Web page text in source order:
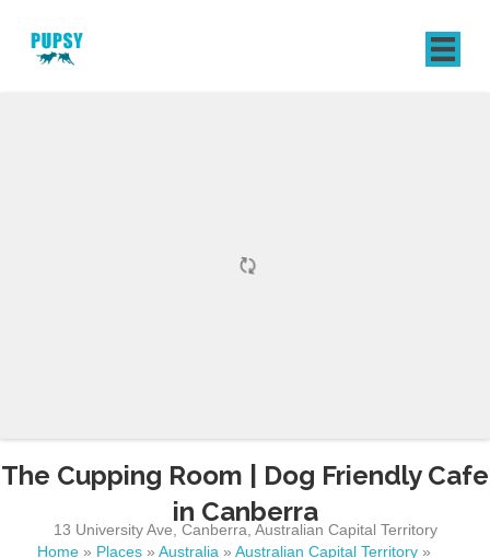
The Cupping Room | Dog Friendly Cafe
in Canberra
13 University Ave Canberra Australian Capital Territory
Home » Places » Australia » Australian Capital Territory »